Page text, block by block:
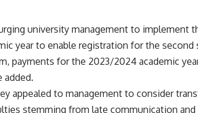
university management to implement
year to enable registration for the second
payments for the 2023/2024 academic
added.
appealed to management to consider
stemming from late communication